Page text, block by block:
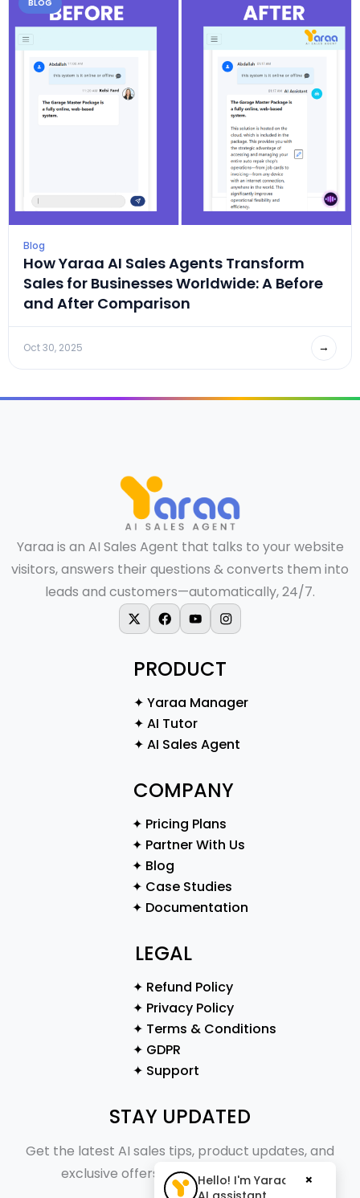
BLOG
Blog
How Yaraa AI Sales Agents Transform
Sales for Businesses Worldwide: A Before
and After Comparison
Oct 30, 2025 →
Yaraa is an AI Sales Agent that talks to your website
visitors, answers their questions & converts them into
leads and customers—automatically, 24/7.
X-twitterFacebook
YoutubeInstagram
PRODUCT
✦ Yaraa Manager
✦ AI Tutor
✦ AI Sales Agent
COMPANY
✦ Pricing Plans
✦ Partner With Us
✦ Blog
✦ Case Studies
✦ Documentation
LEGAL
✦ Refund Policy
✦ Privacy Policy
✦ Terms & Conditions
✦ GDPR
✦ Support
STAY UPDATED
Get the latest AI sales tips, product updates, and
exclusive offers straight to your inbox.
Hello! I'm Yaraa, your
×